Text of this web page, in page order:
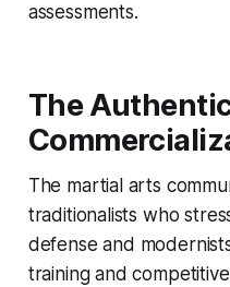
assessments.
The
The martial arts
traditionalists who
defense and
training and